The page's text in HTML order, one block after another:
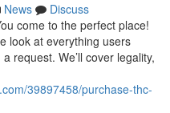
News
Discuss
come to the perfect place!
look at everything users
request. We’ll cover legality,
39897458/purchase-thc-